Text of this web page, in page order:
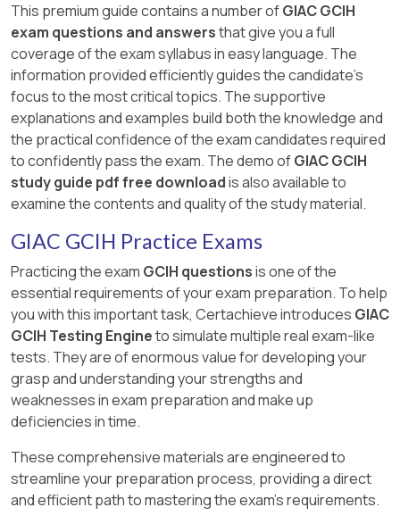
This premium guide contains a number ofGIAC GCIH
exam questions and answersthat give you a full
coverage of the exam syllabus in easy language. The
information provided efficiently guides the candidate's
focus to the most critical topics. The supportive
explanations and examples build both the knowledge and
the practical confidence of the exam candidates required
to confidently pass the exam. The demo ofGIAC GCIH
study guide pdf free downloadis also available to
examine the contents and quality of the study material.
GIAC GCIH Practice Exams
Practicing the exam GCIH questionsis one of the
essential requirements of your exam preparation. To help
you with this important task, Certachieve introduces GIAC
GCIH Testing Engineto simulate multiple real exam-like
tests. They are of enormous value for developing your
grasp and understanding your strengths and
weaknesses in exam preparation and make up
deficiencies in time.
These comprehensive materials are engineered to
streamline your preparation process, providing a direct
and efficient path to mastering the exam's requirements.